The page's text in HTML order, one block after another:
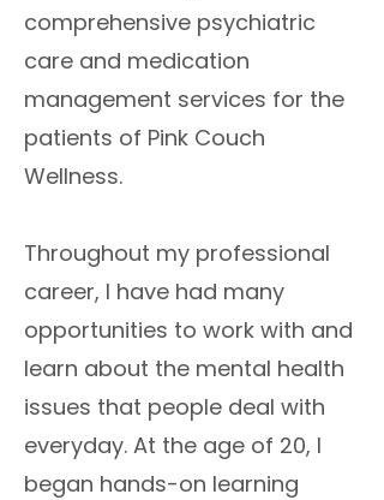
comprehensive psychiatric
care and medication
management services for the
patients of Pink Couch
Wellness.
Throughout my professional
career, I have had many
opportunities to work with and
learn about the mental health
issues that people deal with
everyday. At the age of 20, I
began hands-on learning